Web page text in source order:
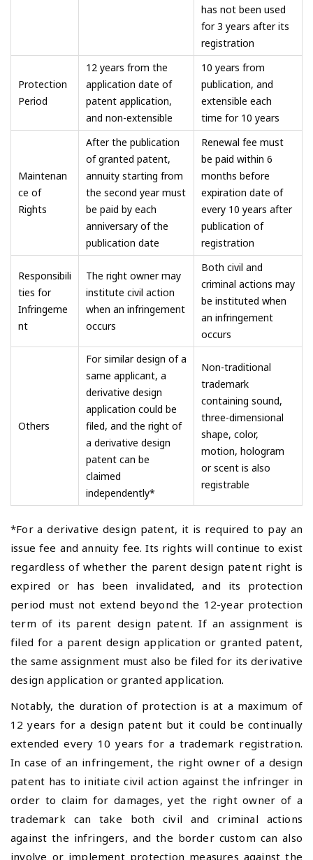
has not been used
for 3 years after its
registration
Protection
Period
12 years from the
application date of
patent application,
and non-extensible
10 years from
publication, and
extensible each
time for 10 years
Maintenan
ce of
Rights
After the publication
of granted patent,
annuity starting from
the second year must
be paid by each
anniversary of the
publication date
Renewal fee must
be paid within 6
months before
expiration date of
every 10 years after
publication of
registration
Responsibili
ties for
Infringeme
nt
The right owner may
institute civil action
when an infringement
occurs
Both civil and
criminal actions may
be instituted when
an infringement
occurs
Others
For similar design of a
same applicant, a
derivative design
application could be
filed, and the right of
a derivative design
patent can be
claimed
independently*
Non-traditional
trademark
containing sound,
three-dimensional
shape, color,
motion, hologram
or scent is also
registrable
*For a derivative design patent, it is required to pay an
issue fee and annuity fee. Its rights will continue to exist
regardless of whether the parent design patent right is
expired or has been invalidated, and its protection
period must not extend beyond the 12-year protection
term of its parent design patent. If an assignment is
filed for a parent design application or granted patent,
the same assignment must also be filed for its derivative
design application or granted application.
Notably, the duration of protection is at a maximum of
12 years for a design patent but it could be continually
extended every 10 years for a trademark registration.
In case of an infringement, the right owner of a design
patent has to initiate civil action against the infringer in
order to claim for damages, yet the right owner of a
trademark can take both civil and criminal actions
against the infringers, and the border custom can also
involve or implement protection measures against the